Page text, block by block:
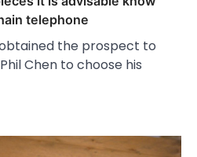
telephone
obtained the prospect to
Chen to choose his